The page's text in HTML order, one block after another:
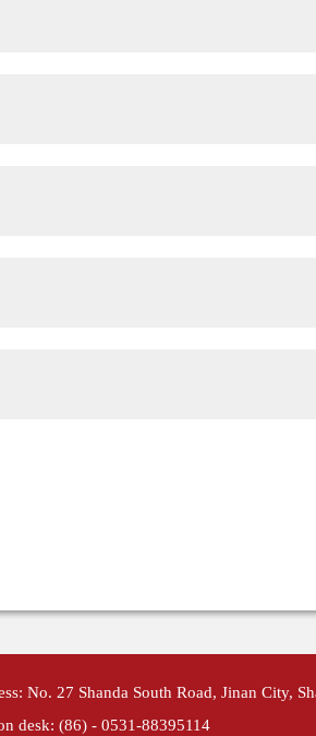
No. 27 Shanda South Road, Jinan City,
desk: (86) - 0531-88395114